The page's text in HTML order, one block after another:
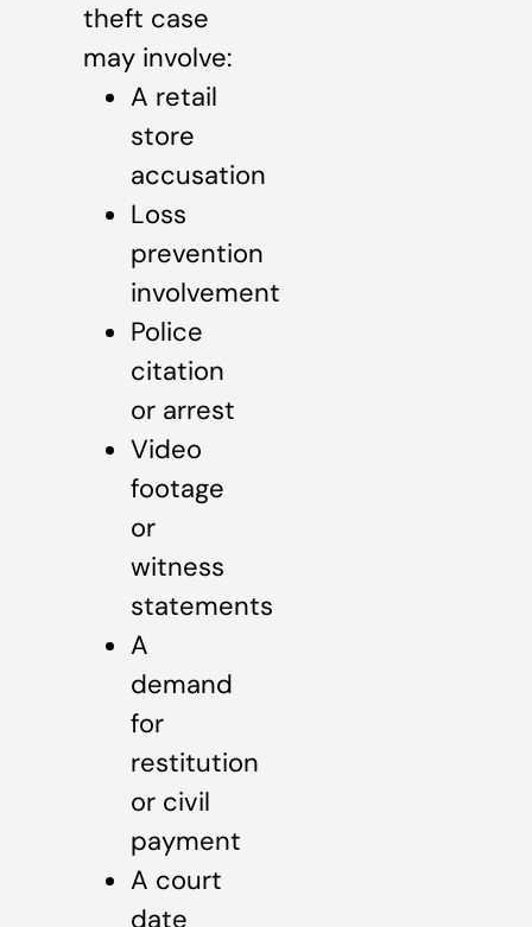
theft case
may involve:
A retail
store
accusation
Loss
prevention
involvement
Police
citation
or arrest
Video
footage
or
witness
statements
A
demand
for
restitution
or civil
payment
A court
date